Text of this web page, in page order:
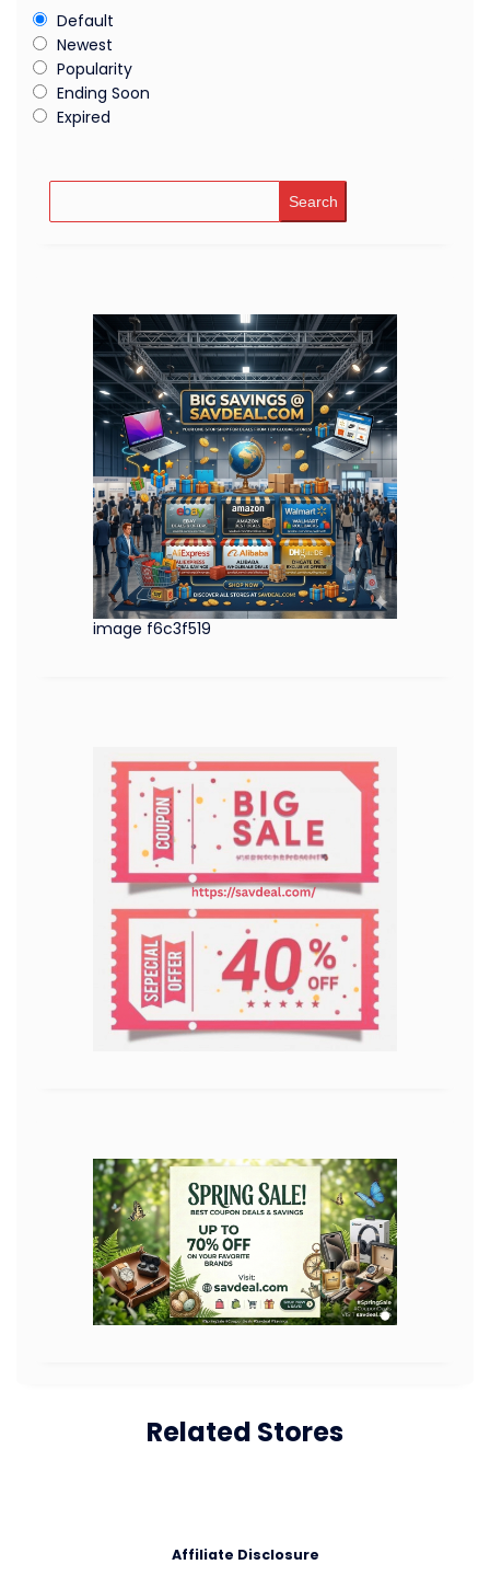
Default
Newest
Popularity
Ending Soon
Expired
Search
image f6c3f519
Related Stores
Affiliate Disclosure